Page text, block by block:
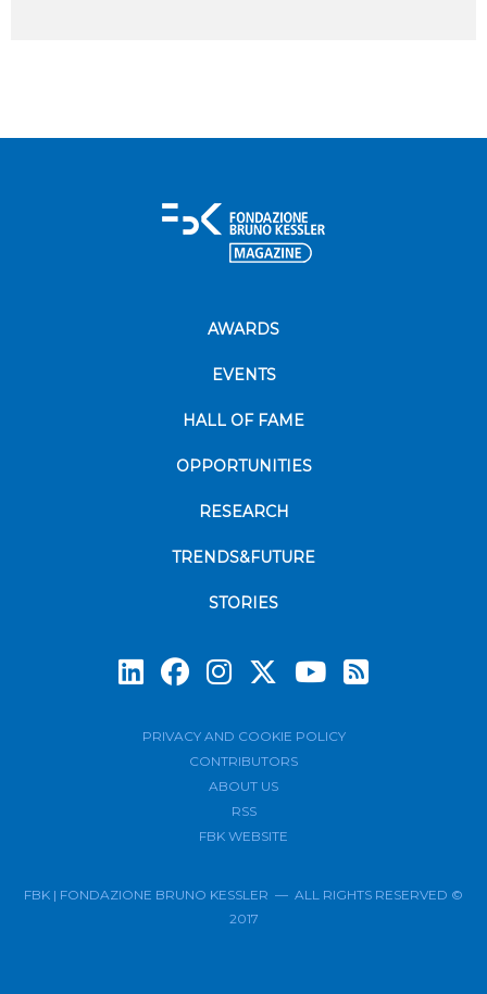
AWARDS
EVENTS
HALL OF FAME
OPPORTUNITIES
RESEARCH
TRENDS&FUTURE
STORIES
PRIVACY AND COOKIE POLICY
CONTRIBUTORS
ABOUT US
RSS
FBK WEBSITE
FBK | FONDAZIONE BRUNO KESSLER — ALL RIGHTS RESERVED ©
2017